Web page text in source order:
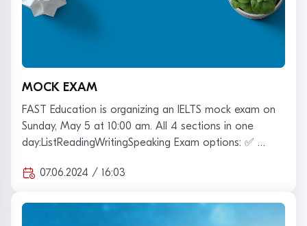
MOCK EXAM
FAST Education is organizing an IELTS mock exam on
Sunday, May 5 at 10:00 am. All 4 sections in one
day:ListReadingWritingSpeaking Exam options: ✅ …
07.06.2024 / 16:03